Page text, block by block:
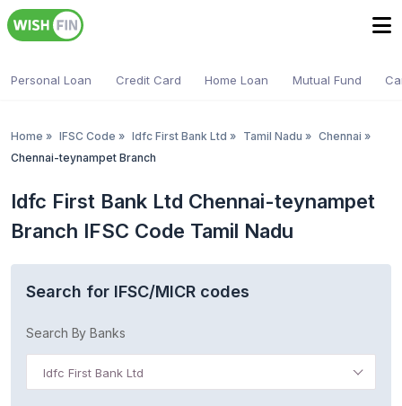
Personal Loan Credit Card Home Loan Mutual Fund
Home » IFSC Code » Idfc First Bank Ltd » Tamil Nadu » Chennai »
Chennai-teynampet Branch
Idfc First Bank Ltd Chennai-teynampet
Branch IFSC Code Tamil Nadu
Search for IFSC/MICR codes
Search By Banks
Idfc First Bank Ltd